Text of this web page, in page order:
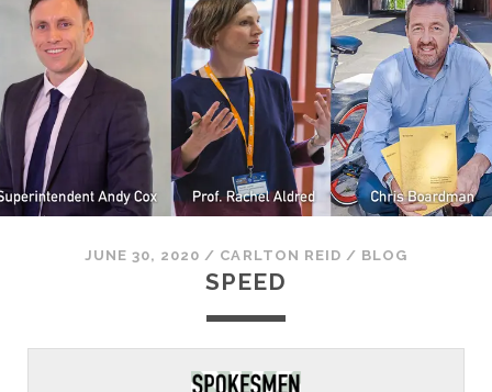
JUNE 30, 2020 / CARLTON REID / BLOG
SPEED